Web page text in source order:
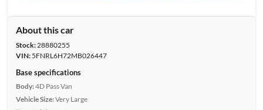
About this car
Stock:28880255
VIN:5FNRL6H72MB026447
Base specifications
Body:4D Pass Van
Vehicle Size:Very Large